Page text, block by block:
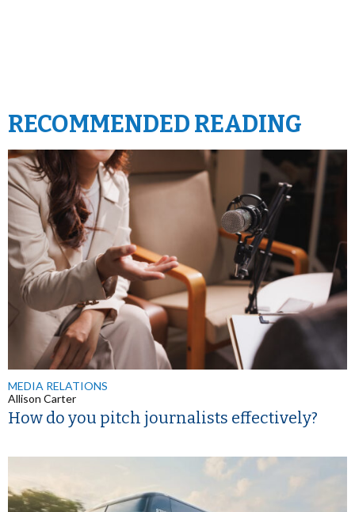
RECOMMENDED READING
MEDIA RELATIONS
Allison Carter
How do you pitch journalists effectively?